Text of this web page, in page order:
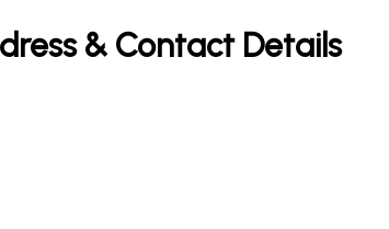
& Contact Details